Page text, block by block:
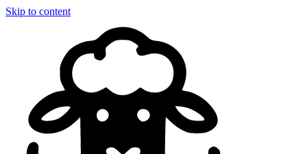
Skip to content